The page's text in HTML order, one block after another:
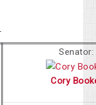
Senator:
Cory